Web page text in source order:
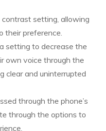
setting, allowing
their preference.
setting to decrease the
own voice through the
clear and uninterrupted
through the phone’s
through the options to